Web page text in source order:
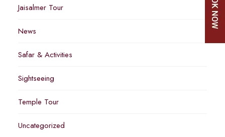
Jaisalmer Tour
News
Safar & Activities
Sightseeing
Temple Tour
Uncategorized